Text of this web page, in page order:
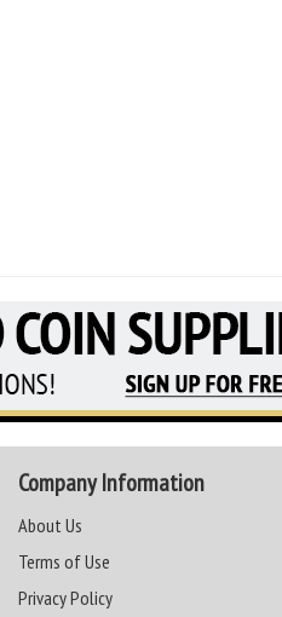
Company Information
About Us
Terms of Use
Privacy Policy